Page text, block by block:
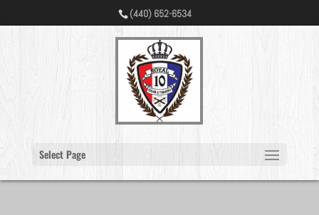
(440) 652-6534
Select Page